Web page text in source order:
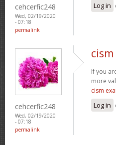
cehcerfic248
Wed, 02/19/2020
- 07:18
permalink
Log in
cehcerfic248
Wed, 02/19/2020
- 07:18
permalink
If you
more
cism
Log in